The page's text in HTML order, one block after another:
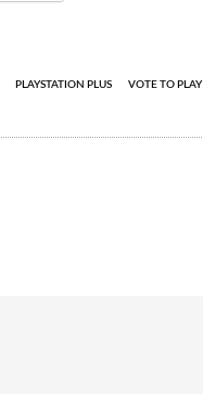
PLAYSTATION PLUS VOTE TO PLAY